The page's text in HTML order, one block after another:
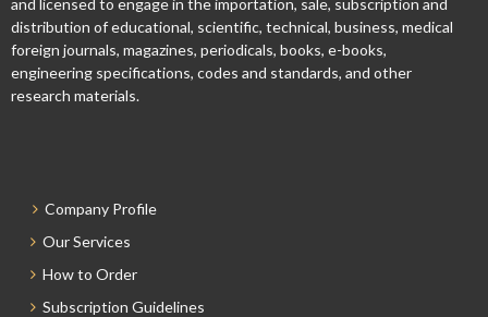
and licensed to engage in the importation, sale, subscription and
distribution of educational, scientific, technical, business, medical
foreign journals, magazines, periodicals, books, e-books,
engineering specifications, codes and standards, and other
research materials.
Company Profile
Our Services
How to Order
Subscription Guidelines